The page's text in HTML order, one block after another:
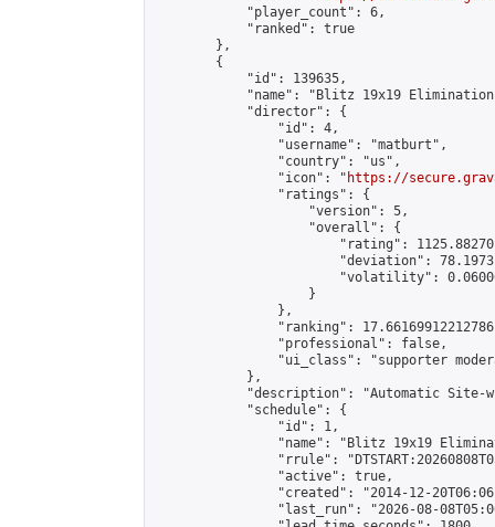
            "player_count": 6,
            "ranked": true
        },
        {
            "id": 139635,
"name": "Blitz 19x19
            "director": {
                "id": 4,
                "username": "matburt",
                "country": "us",
                "icon": "
https://
                "ratings": {
                    "version": 5,
                    "overall": {
"rating":
"deviation":
"volatility":
                    }
                },
"ranking":
                "professional": false,
"ui_class": "supporter
            },
"description": "Automatic Site-
            "schedule": {
                "id": 1,
"name": "Blitz 19x19
"rrule":
                "active": true,
"created": "2014-12-
"last_run": "2026-08-